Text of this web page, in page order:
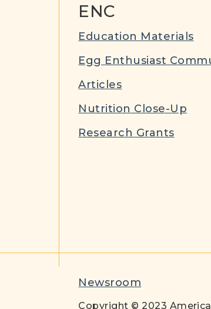
ENC
Education Materials
Egg Enthusiast
Articles
Nutrition Close-Up
Research Grants
Newsroom
Copyright © 2023